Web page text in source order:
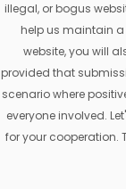
illegal, or bogus
help us maintain
website, you will
provided that
scenario where
everyone involved.
for your cooperation.